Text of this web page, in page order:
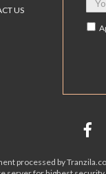
US
processed by